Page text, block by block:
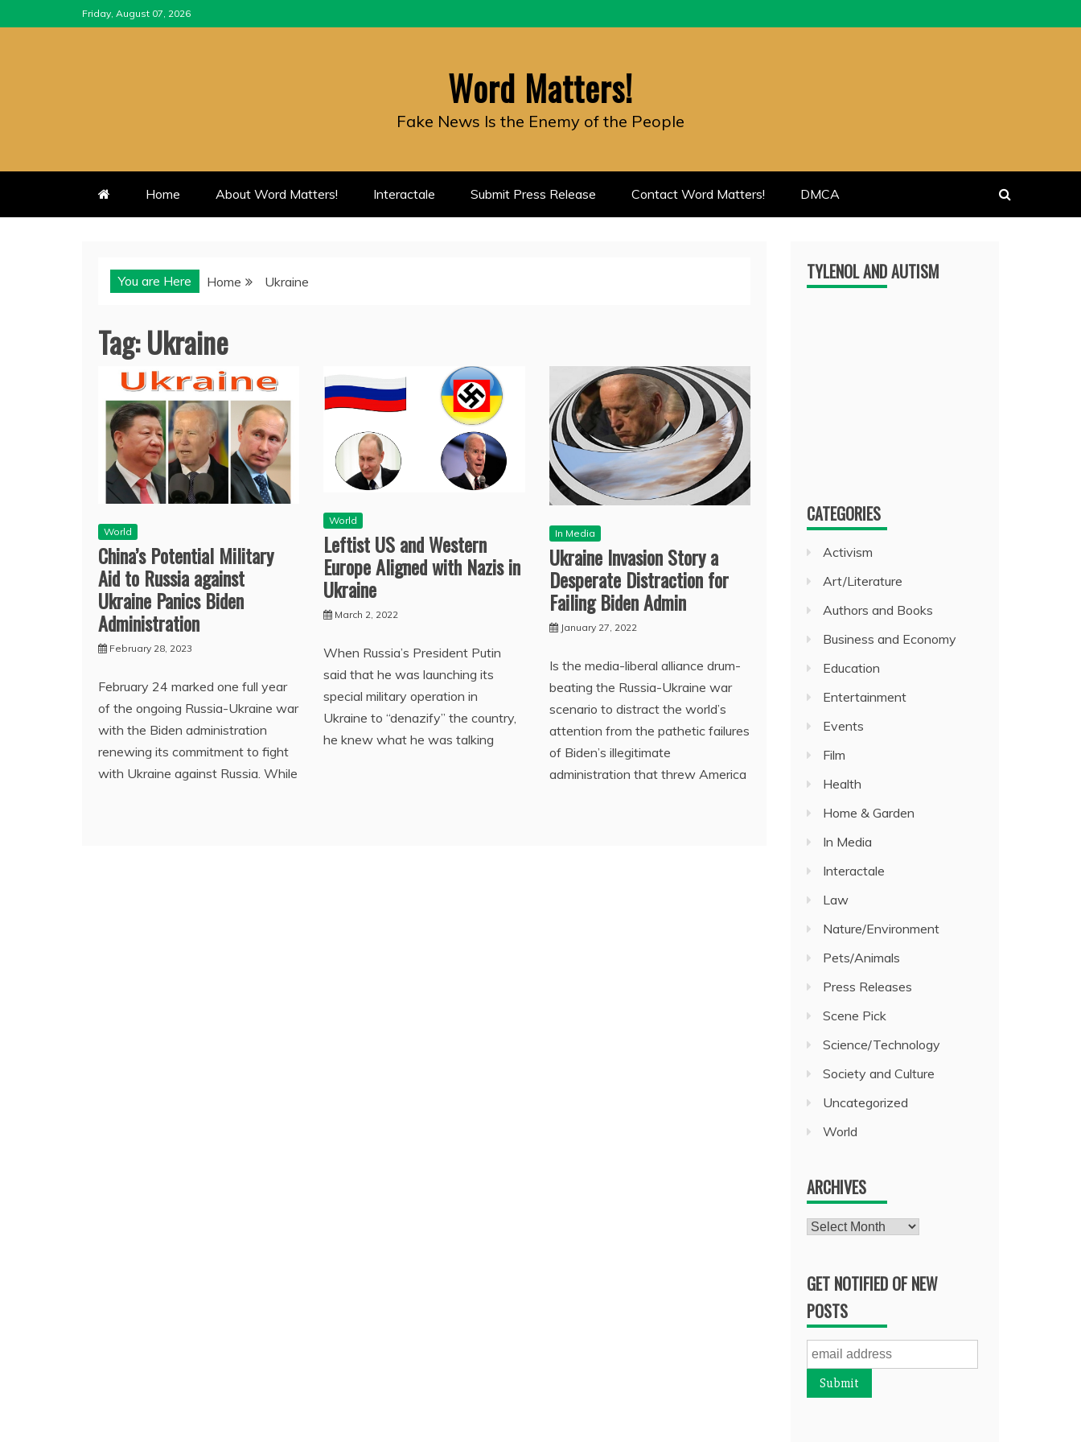
to
Friday, August 07, 2026
Word Matters!
Fake News Is the Enemy of the People
Home About Word Matters! Interactale Submit Press Release Contact Word Matters! DMCA
You are Here Home Ukraine
Tag:Ukraine
World
China’s Potential Military
Aid to Russia against
Ukraine Panics Biden
Administration
February 28, 2023
February 24 marked one full year
of the ongoing Russia-Ukraine war
with the Biden administration
renewing its commitment to fight
with Ukraine against Russia. While
World
Leftist US and Western
Europe Aligned with Nazis in
Ukraine
March 2, 2022
When Russia’s President Putin
said that he was launching its
special military operation in
Ukraine to “denazify” the country,
he knew what he was talking
In Media
Ukraine Invasion Story a
Desperate Distraction for
Failing Biden Admin
January 27, 2022
Is the media-liberal alliance drum-
beating the Russia-Ukraine war
scenario to distract the world’s
attention from the pathetic failures
of Biden’s illegitimate
administration that threw America
TYLENOL AND AUTISM
CATEGORIES
Activism
Art/Literature
Authors and Books
Business and Economy
Education
Entertainment
Events
Film
Health
Home & Garden
In Media
Interactale
Law
Nature/Environment
Pets/Animals
Press Releases
Scene Pick
Science/Technology
Society and Culture
Uncategorized
World
ARCHIVES
Archives
GET NOTIFIED OF NEW
POSTS